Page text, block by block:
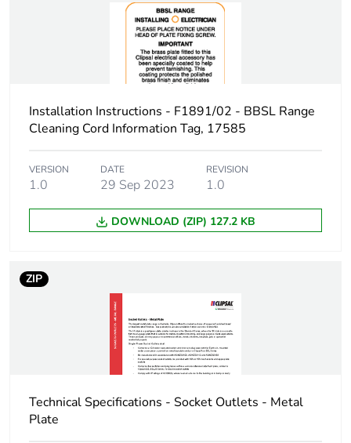
7 cm
17.5 cm
Package 1 length 22 cm
weight
Unit type of
package 2
BB1
Number of units
in package 2
Package 2 height 7.2 cm
11.7 cm
Package 2 length 15.4 cm
Installation Instructions - F1891/02 - BBSL Range
Cleaning Cord Information Tag, 17585
VERSION
1.0
DATE
29 Sep 2023
REVISION
1.0
DOWNLOAD (ZIP) 127.2 KB
ZIP
Technical Specifications - Socket Outlets - Metal
Plate